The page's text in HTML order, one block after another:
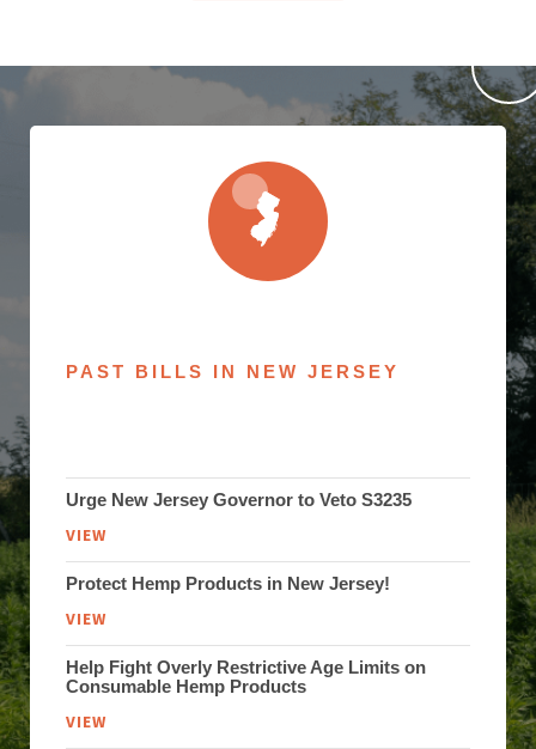
PAST BILLS IN NEW JERSEY
Urge New Jersey Governor to Veto S3235
VIEW
Protect Hemp Products in New Jersey!
VIEW
Help Fight Overly Restrictive Age Limits on
Consumable Hemp Products
VIEW